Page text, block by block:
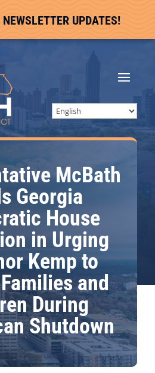
UPDATES!
McBath
Georgia
House
in Urging
Kemp to
and
During
Shutdown